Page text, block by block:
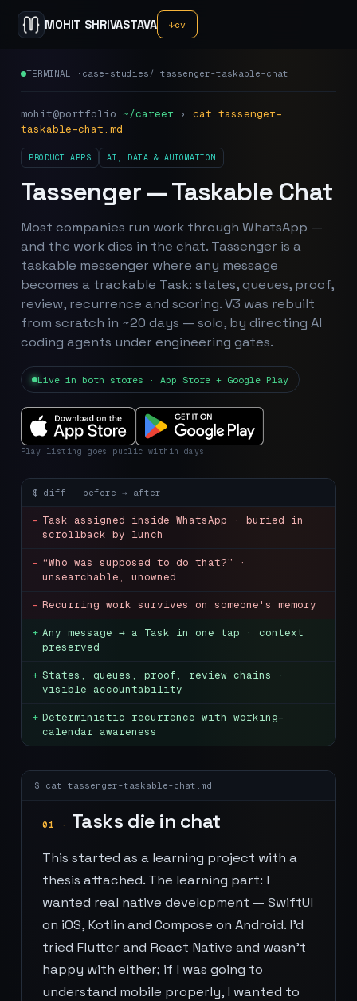
MOHIT SHRIVASTAVA ↓cv
TERMINAL · case-studies/ tassenger-taskable-chat
mohit@portfolio ~/career › cat tassenger-
taskable-chat.md
PRODUCT APPS AI, DATA & AUTOMATION
Tassenger — Taskable Chat
Most companies run work through WhatsApp —
and the work dies in the chat. Tassenger is a
taskable messenger where any message
becomes a trackable Task: states, queues, proof,
review, recurrence and scoring. V3 was rebuilt
from scratch in ~20 days — solo, by directing AI
coding agents under engineering gates.
Live in both stores · App Store + Google Play
Play listing goes public within days
$ diff — before → after
- Task assigned inside WhatsApp · buried in
scrollback by lunch
- “Who was supposed to do that?” ·
unsearchable, unowned
- Recurring work survives on someone's memory
+ Any message → a Task in one tap · context
preserved
+ States, queues, proof, review chains ·
visible accountability
+ Deterministic recurrence with working-
calendar awareness
$ cat tassenger-taskable-chat .md
01 · Tasks die in chat
This started as a learning project with a
thesis attached. The learning part: I
wanted real native development — SwiftUI
on iOS, Kotlin and Compose on Android. I'd
tried Flutter and React Native and wasn't
happy with either; if I was going to
understand mobile properly, I wanted to